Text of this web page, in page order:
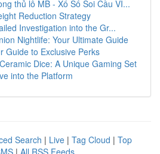
thủ lô MB - Xổ Số Soi Cầu VI...
Reduction Strategy
Investigation into the Gr...
Nightlife: Your Ultimate Guide
Guide to Exclusive Perks
Dice: A Unique Gaming Set
into the Platform
Search | Live | Tag Cloud | Top
| All RSS Feeds